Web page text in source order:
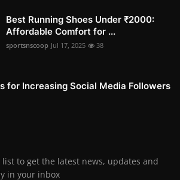
Best Running Shoes Under ₹2000:
Affordable Comfort for ...
sportsnscoop Jul 17, 2025 38
for Increasing Social Media Followers
to get the latest news, updates and
in your inbox